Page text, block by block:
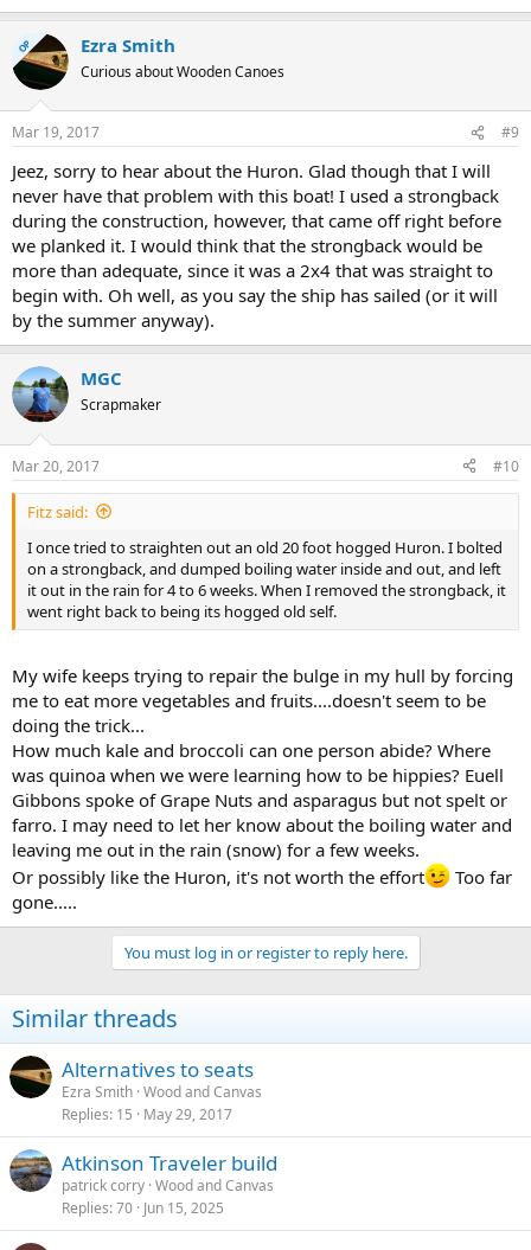
OP Ezra Smith
Curious about Wooden Canoes
Mar 19, 2017 #9
Jeez, sorry to hear about the Huron. Glad though that I will
never have that problem with this boat! I used a strongback
during the construction, however, that came off right before
we planked it. I would think that the strongback would be
more than adequate, since it was a 2x4 that was straight to
begin with. Oh well, as you say the ship has sailed (or it will
by the summer anyway).
MGC
Scrapmaker
Mar 20, 2017 #10
Fitz said:
I once tried to straighten out an old 20 foot hogged Huron. I bolted
on a strongback, and dumped boiling water inside and out, and left
it out in the rain for 4 to 6 weeks. When I removed the strongback, it
went right back to being its hogged old self.
My wife keeps trying to repair the bulge in my hull by forcing
me to eat more vegetables and fruits....doesn't seem to be
doing the trick...
How much kale and broccoli can one person abide? Where
was quinoa when we were learning how to be hippies? Euell
Gibbons spoke of Grape Nuts and asparagus but not spelt or
farro. I may need to let her know about the boiling water and
leaving me out in the rain (snow) for a few weeks.
Or possibly like the Huron, it's not worth the effort
Too far
gone.....
You must log in or register to reply here.
Similar threads
Alternatives to seats
Ezra Smith Wood and Canvas
Replies 15 May 29, 2017
Atkinson Traveler build
patrick corry Wood and Canvas
Replies 70 Jun 15, 2025